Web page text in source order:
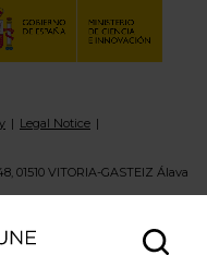
Legal Notice
01510 VITORIA-GASTEIZ Álava